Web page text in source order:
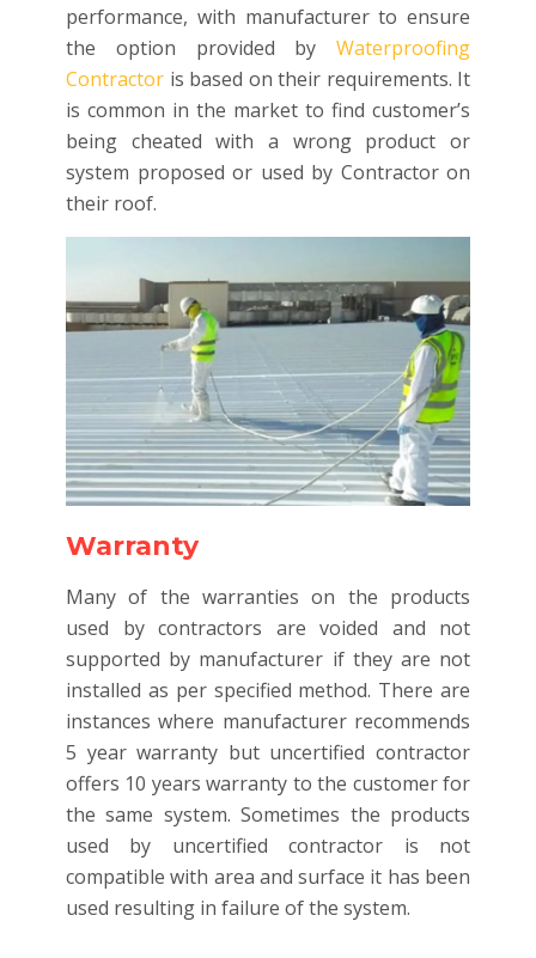
performance, with manufacturer to ensure
the option provided by Waterproofing
Contractor is based on their requirements. It
is common in the market to find customer’s
being cheated with a wrong product or
system proposed or used by Contractor on
their roof.
Warranty
Many of the warranties on the products
used by contractors are voided and not
supported by manufacturer if they are not
installed as per specified method. There are
instances where manufacturer recommends
5 year warranty but uncertified contractor
offers 10 years warranty to the customer for
the same system. Sometimes the products
used by uncertified contractor is not
compatible with area and surface it has been
used resulting in failure of the system.